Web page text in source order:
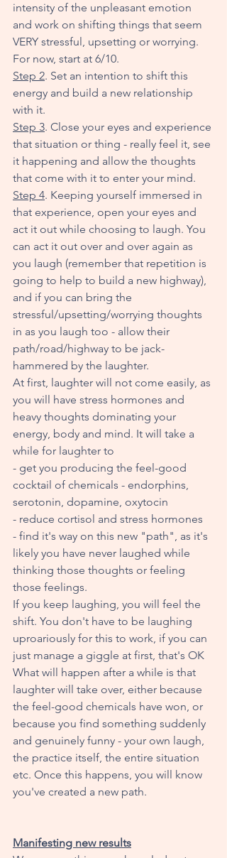
intensity of the unpleasant emotion
and work on shifting things that seem
VERY stressful, upsetting or worrying.
For now, start at 6/10.
Step 2. Set an intention to shift this
energy and build a new relationship
with it.
Step 3. Close your eyes and experience
that situation or thing - really feel it, see
it happening and allow the thoughts
that come with it to enter your mind.
Step 4. Keeping yourself immersed in
that experience, open your eyes and
act it out while choosing to laugh. You
can act it out over and over again as
you laugh (remember that repetition is
going to help to build a new highway),
and if you can bring the
stressful/upsetting/worrying thoughts
in as you laugh too - allow their
path/road/highway to be jack-
hammered by the laughter.
At first, laughter will not come easily, as
you will have stress hormones and
heavy thoughts dominating your
energy, body and mind. It will take a
while for laughter to
- get you producing the feel-good
cocktail of chemicals - endorphins,
serotonin, dopamine, oxytocin
- reduce cortisol and stress hormones
- find it's way on this new "path", as it's
likely you have never laughed while
thinking those thoughts or feeling
those feelings.
If you keep laughing, you will feel the
shift. You don't have to be laughing
uproariously for this to work, if you can
just manage a giggle at first, that's OK
What will happen after a while is that
laughter will take over, either because
the feel-good chemicals have won, or
because you find something suddenly
and genuinely funny - your own laugh,
the practice itself, the entire situation
etc. Once this happens, you will know
you've created a new path.
Manifesting new results